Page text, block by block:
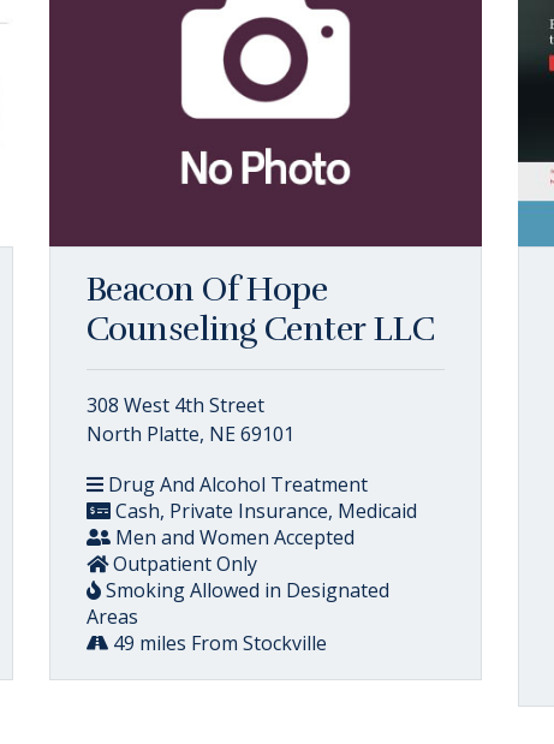
Beacon Of Hope
Counseling Center LLC
308 West 4th Street
North Platte, NE 69101
Drug And Alcohol Treatment
Cash, Private Insurance, Medicaid
Men and Women Accepted
Outpatient Only
Smoking Allowed in Designated
Areas
49 miles From Stockville